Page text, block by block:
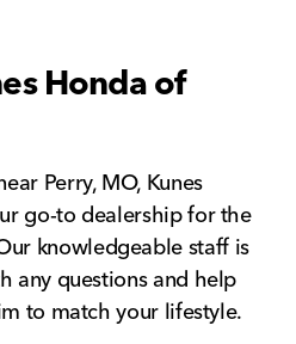
Honda of
Perry, MO, Kunes
go-to dealership for the
knowledgeable staff is
any questions and help
to match your lifestyle.